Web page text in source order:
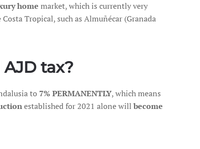
home market, which is currently very
Tropical, such as Almuñécar (Granada
tax?
to 7% PERMANENTLY, which means
established for 2021 alone will become